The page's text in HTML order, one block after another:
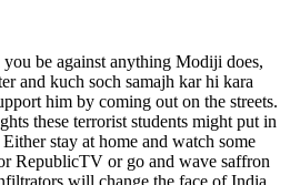
be against anything Modiji does,
and kuch soch samajh kar hi kara
him by coming out on the streets.
these terrorist students might put in
stay at home and watch some
RepublicTV or go and wave saffron